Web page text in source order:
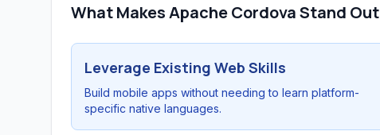
What Makes Apache Cordova Stand Out
Leverage Existing Web Skills
Build mobile apps without needing to learn platform-
specific native languages.